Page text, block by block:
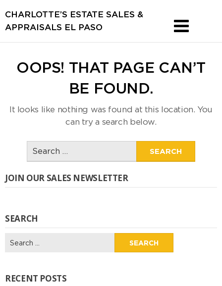
CHARLOTTE’S ESTATE SALES &
APPRAISALS EL PASO
OOPS! THAT PAGE CAN’T
BE FOUND.
It looks like nothing was found at this location. You
can try a search below.
JOIN OUR SALES NEWSLETTER
SEARCH
for:
RECENT POSTS